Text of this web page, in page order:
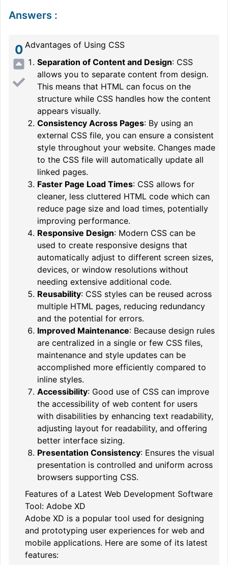
Answers :
0 Advantages of Using CSS
Separation of Content and Design: CSS
allows you to separate content from design.
This means that HTML can focus on the
structure while CSS handles how the content
appears visually.
Consistency Across Pages: By using an
external CSS file, you can ensure a consistent
style throughout your website. Changes made
to the CSS file will automatically update all
linked pages.
Faster Page Load Times: CSS allows for
cleaner, less cluttered HTML code which can
reduce page size and load times, potentially
improving performance.
Responsive Design: Modern CSS can be
used to create responsive designs that
automatically adjust to different screen sizes,
devices, or window resolutions without
needing extensive additional code.
Reusability: CSS styles can be reused across
multiple HTML pages, reducing redundancy
and the potential for errors.
Improved Maintenance: Because design rules
are centralized in a single or few CSS files,
maintenance and style updates can be
accomplished more efficiently compared to
inline styles.
Accessibility: Good use of CSS can improve
the accessibility of web content for users
with disabilities by enhancing text readability,
adjusting layout for readability, and offering
better interface sizing.
Presentation Consistency: Ensures the visual
presentation is controlled and uniform across
browsers supporting CSS.
Features of a Latest Web Development Software
Tool: Adobe XD
Adobe XD is a popular tool used for designing
and prototyping user experiences for web and
mobile applications. Here are some of its latest
features: